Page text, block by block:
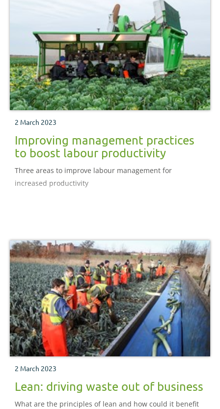
2 March 2023
Improving management practices
to boost labour productivity
Three areas to improve labour management for
increased productivity
2 March 2023
Lean: driving waste out of business
What are the principles of lean and how could it benefit